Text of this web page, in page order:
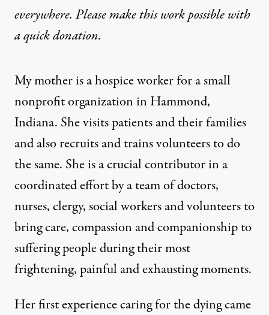
New York, September 11, 2011. (Photo:_PaulS_)
everywhere. Please make this work possible with
aquick donation.
My mother is a hospice worker for a small
nonprofit organization in Hammond,
Indiana. She visits patients and their families
and also recruits and trains volunteers to do
the same. She is a crucial contributor in a
coordinated effort by a team of doctors,
nurses, clergy, social workers and volunteers to
bring care, compassion and companionship to
suffering people during their most
frightening, painful and exhausting moments.
Her first experience caring for the dying came